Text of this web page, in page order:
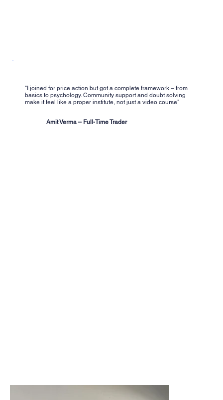
"I joined for price action but got a complete framework – from
basics to psychology. Community support and doubt solving
make it feel like a proper institute, not just a video course"
Amit Verma – Full-Time Trader